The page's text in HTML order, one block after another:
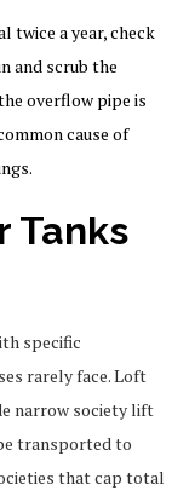
twice a year, check
and scrub the
overflow pipe is
cause of
Tanks
specific
rarely face. Loft
narrow society lift
transported to
that cap total